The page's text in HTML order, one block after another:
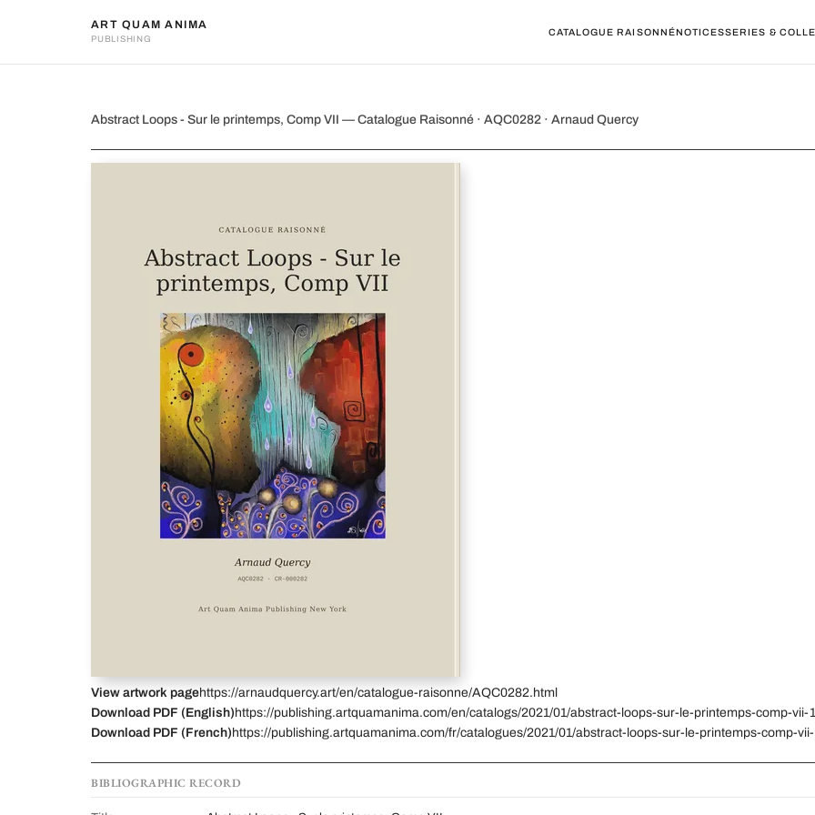
ART QUAM ANIMA
PUBLISHING
CATALOGUE RAISONNÉNOTICESSERIES &
Abstract Loops - Sur le printemps, Comp VII
Abstract Loops - Sur le printemps, Comp VII — Catalogue Raisonné · AQC0282 · Arnaud Quercy
View artwork pagehttps://arnaudquercy.art/en/catalogue-raisonne/AQC0282.html
Download PDF (English) https://publishing.artquamanima.com/en/catalogs/2021/01/abstract-loops-sur-le-printemps-comp-vii-
Download PDF (French) https://publishing.artquamanima.com/fr/catalogues/2021/01/abstract-loops-sur-le-printemps-comp-
BIBLIOGRAPHIC RECORD